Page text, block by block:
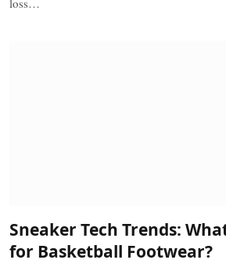
Sneaker Tech Trends:
for Basketball Footwear?